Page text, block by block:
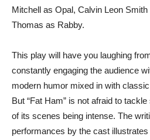
Mitchell as Opal, Calvin Leon
Thomas as Rabby.
This play will have you laughing
constantly engaging the audience
modern humor mixed in with
But “Fat Ham” is not afraid to
of its scenes being intense. The
performances by the cast